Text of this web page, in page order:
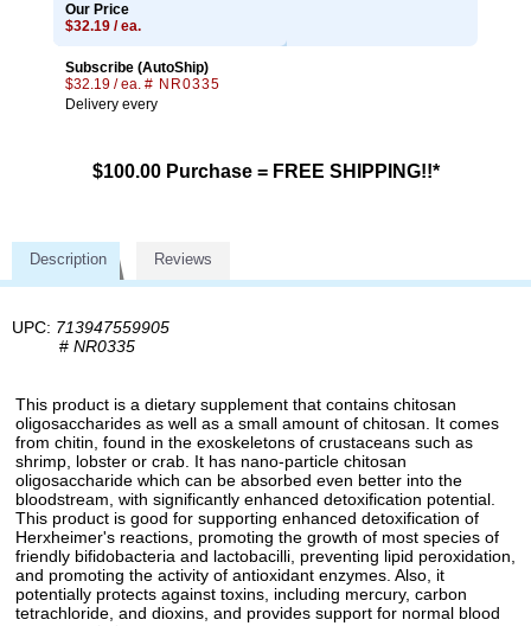
Our Price
$32.19 / ea.
Subscribe (AutoShip)
$32.19 / ea. # NR0335
Delivery every
$100.00 Purchase = FREE SHIPPING!!*
Description Reviews
UPC: 713947559905
# NR0335
This product is a dietary supplement that contains chitosan
oligosaccharides as well as a small amount of chitosan. It comes
from chitin, found in the exoskeletons of crustaceans such as
shrimp, lobster or crab. It has nano-particle chitosan
oligosaccharide which can be absorbed even better into the
bloodstream, with significantly enhanced detoxification potential.
This product is good for supporting enhanced detoxification of
Herxheimer's reactions, promoting the growth of most species of
friendly bifidobacteria and lactobacilli, preventing lipid peroxidation,
and promoting the activity of antioxidant enzymes. Also, it
potentially protects against toxins, including mercury, carbon
tetrachloride, and dioxins, and provides support for normal blood